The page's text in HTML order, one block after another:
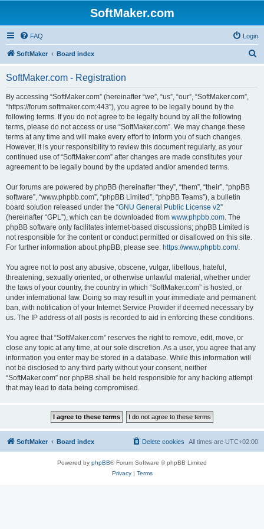
SoftMaker.com
FAQ Login
SoftMaker Board index
SoftMaker.com - Registration
By accessing “SoftMaker.com” (hereinafter “we”, “us”, “our”, “SoftMaker.com”,
“https://forum.softmaker.com:443”), you agree to be legally bound by the
following terms. If you do not agree to be legally bound by all the following
terms, please do not access or use “SoftMaker.com”. We may change these
terms at any time and will make every effort to inform you of such changes.
However, it is your responsibility to review this document regularly, as your
continued use of “SoftMaker.com” after changes are made constitutes your
agreement to be legally bound by the updated and/or amended terms.
Our forums are powered by phpBB (hereinafter “they”, “them”, “their”, “phpBB
software”, “www.phpbb.com”, “phpBB Limited”, “phpBB Teams”), a bulletin
board solution released under the “GNU General Public License v2”
(hereinafter “GPL”), which can be downloaded from www.phpbb.com. The
phpBB software only facilitates internet-based discussions; phpBB Limited is
not responsible for the content or conduct permitted or disallowed on this site.
For further information about phpBB, please see: https://www.phpbb.com/.
You agree not to post any abusive, obscene, vulgar, libellous, hateful,
threatening, sexually oriented, or otherwise unlawful material, whether under
the laws of your country, the country in which “SoftMaker.com” is hosted, or
under international law. Doing so may result in your immediate and permanent
ban, with notification of your Internet Service Provider if deemed necessary by
us. The IP address of all posts is recorded to aid in enforcing these conditions.
You agree that “SoftMaker.com” reserves the right to remove, edit, move, or
close any topic at any time, at our sole discretion. As a user, you agree that any
information you enter may be stored in a database. While this information will
not be disclosed to any third party without your consent, neither
“SoftMaker.com” nor phpBB shall be held responsible for any hacking attempt
that may lead to data being compromised.
SoftMaker Board index All times are UTC+02:00
Delete cookies
Powered by phpBB® Forum Software © phpBB Limited
Privacy| Terms